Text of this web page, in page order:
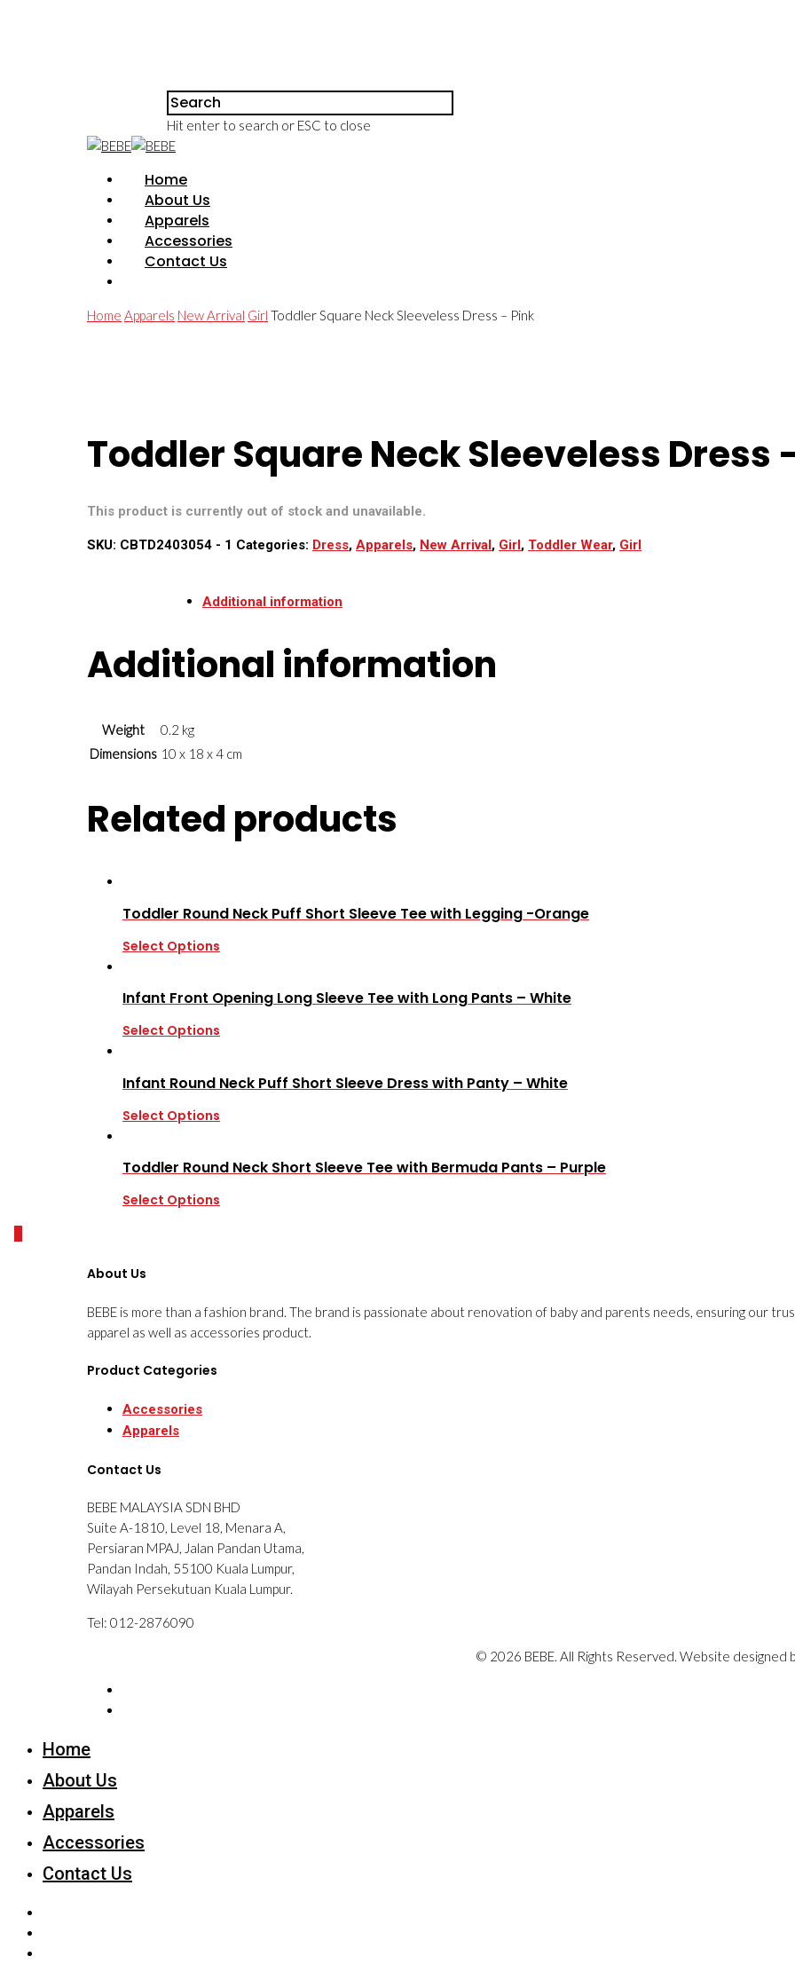
Hit enter to search or ESC to close
Home
About Us
Apparels
Accessories
Contact Us
Home Apparels New Arrival Girl Toddler Square Neck Sleeveless Dress – Pink
Toddler Square Neck Sleeveless Dress
This product is currently out of stock and unavailable.
SKU: CBTD2403054 - 1 Categories: Dress, Apparels, New Arrival, Girl, Toddler Wear, Girl
Additional information
Additional information
Weight
0.2 kg
Dimensions 10 x 18 x 4 cm
Related products
Toddler Round Neck Puff Short Sleeve Tee with Legging -Orange
Select Options
Infant Front Opening Long Sleeve Tee with Long Pants – White
Select Options
Infant Round Neck Puff Short Sleeve Dress with Panty – White
Select Options
Toddler Round Neck Short Sleeve Tee with Bermuda Pants – Purple
Select Options
About Us
BEBE is more than a fashion brand. The brand is passionate about renovation of baby and parents needs, ensuring our
apparel as well as accessories product.
Product Categories
Accessories
Apparels
Contact Us
BEBE MALAYSIA SDN BHD
Suite A-1810, Level 18, Menara A,
Persiaran MPAJ, Jalan Pandan Utama,
Pandan Indah, 55100 Kuala Lumpur,
Wilayah Persekutuan Kuala Lumpur.
Tel: 012-2876090
© 2026 BEBE. All Rights Reserved. Website designed
Home
About Us
Apparels
Accessories
Contact Us